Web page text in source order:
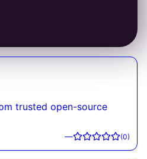
trusted open-source
— (0)